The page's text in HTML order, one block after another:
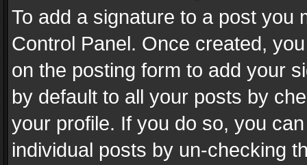
To add a signature to a post you
Control Panel. Once created,
on the posting form to add your
by default to all your posts by
your profile. If you do so, you
individual posts by un-checking